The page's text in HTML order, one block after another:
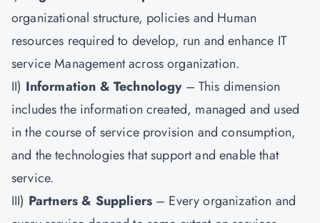
organizational structure, policies and Human
resources required to develop, run and enhance IT
service Management across organization.
II) Information & Technology– This dimension
includes the information created, managed and used
in the course of service provision and consumption,
and the technologies that support and enable that
service.
III) Partners & Suppliers – Every organization and